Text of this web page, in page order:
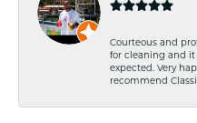
Courteous and
for cleaning and it
expected. Very
recommend